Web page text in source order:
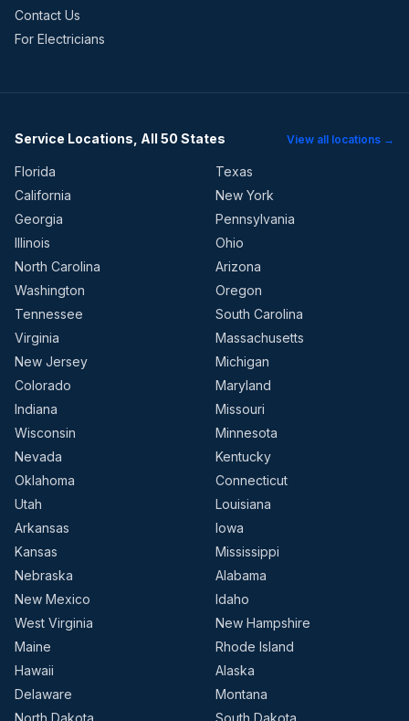
Contact Us
For Electricians
Service Locations, All 50 States View all locations →
Florida
Texas
California
New York
Georgia
Pennsylvania
Illinois
Ohio
North Carolina
Arizona
Washington
Oregon
Tennessee
South Carolina
Virginia
Massachusetts
New Jersey
Michigan
Colorado
Maryland
Indiana
Missouri
Wisconsin
Minnesota
Nevada
Kentucky
Oklahoma
Connecticut
Utah
Louisiana
Arkansas
Iowa
Kansas
Mississippi
Nebraska
Alabama
New Mexico
Idaho
West Virginia
New Hampshire
Maine
Rhode Island
Hawaii
Alaska
Delaware
Montana
North Dakota
South Dakota